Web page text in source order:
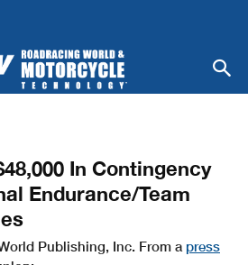
In Contingency
Endurance/Team
Publishing, Inc. From a press